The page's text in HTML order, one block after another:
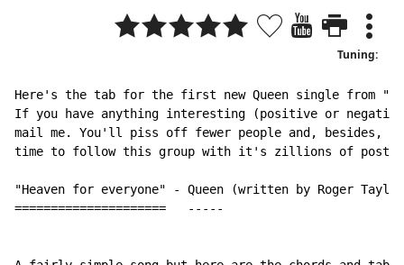
Tuning:
Here's the tab for the first new Queen single from
If you have anything interesting (positive or
mail me. You'll piss off fewer people and, besides, I
time to follow this group with it's zillions of posts.
"Heaven for everyone" -
Queen (written by Roger
=====================   -----